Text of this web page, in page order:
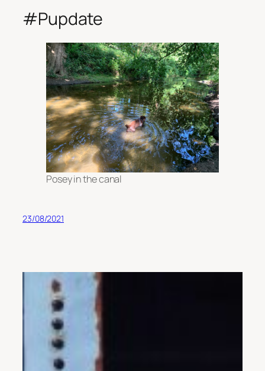
#Pupdate
Posey in the canal
23/08/2021